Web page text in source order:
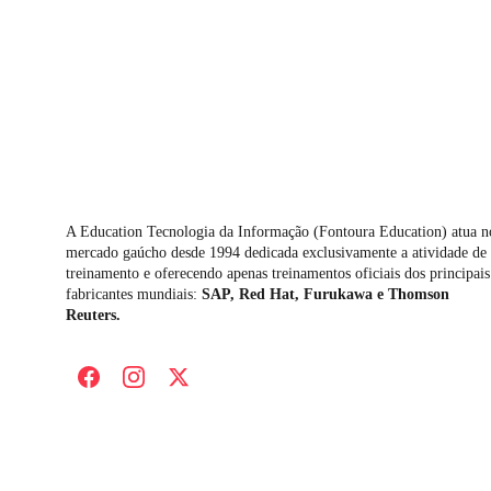
A Education Tecnologia da Informação (Fontoura Education) atua
mercado gaúcho desde 1994 dedicada exclusivamente a atividade de
treinamento e oferecendo apenas treinamentos oficiais dos
fabricantes mundiais: SAP, Red Hat, Furukawa e Thomson
Reuters.